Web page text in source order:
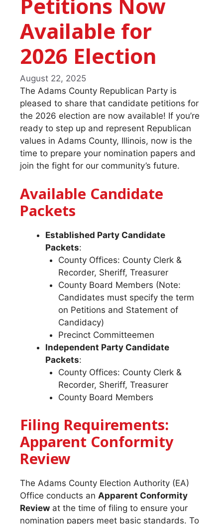
Petitions Now
Available for
2026 Election
August 22, 2025
The Adams County Republican Party is
pleased to share that candidate petitions for
the 2026 election are now available! If you’re
ready to step up and represent Republican
values in Adams County, Illinois, now is the
time to prepare your nomination papers and
join the fight for our community’s future.
Available Candidate
Packets
Established Party Candidate
Packets:
County Offices: County Clerk &
Recorder, Sheriff, Treasurer
County Board Members (Note:
Candidates must specify the term
on Petitions and Statement of
Candidacy)
Precinct Committeemen
Independent Party Candidate
Packets:
County Offices: County Clerk &
Recorder, Sheriff, Treasurer
County Board Members
Filing Requirements:
Apparent Conformity
Review
The Adams County Election Authority (EA)
Office conducts an Apparent Conformity
Review at the time of filing to ensure your
nomination papers meet basic standards. To